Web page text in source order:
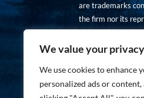
We value your privacy
We use cookies to enhance
personalized ads or
are trademarks
the firm nor its
You are
Copies of these